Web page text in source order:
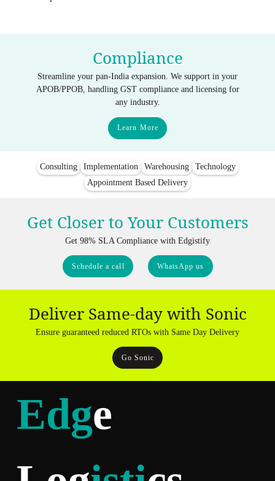
Compliance
Streamline your pan-India expansion. We support in your
APOB/PPOB, handling GST compliance and licensing for
any industry.
Learn More
Consulting Implementation Warehousing
Technology
Appointment Based Delivery
Get Closer to Your Customers
Get 98% SLA Compliance with Edgistify
Schedule a call WhatsApp us
Deliver Same-day with Sonic
Ensure guaranteed reduced RTOs with Same Day Delivery
Go Sonic
Edge